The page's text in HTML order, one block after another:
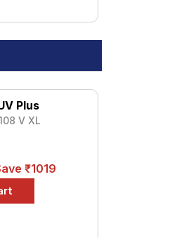
Plus
V XL
₹1019